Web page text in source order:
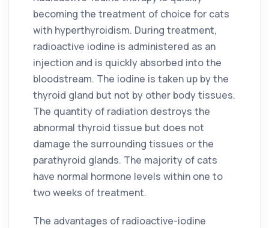
becoming the treatment of choice for cats
with hyperthyroidism. During treatment,
radioactive iodine is administered as an
injection and is quickly absorbed into the
bloodstream. The iodine is taken up by the
thyroid gland but not by other body tissues.
The quantity of radiation destroys the
abnormal thyroid tissue but does not
damage the surrounding tissues or the
parathyroid glands. The majority of cats
have normal hormone levels within one to
two weeks of treatment.
The advantages of radioactive-iodine